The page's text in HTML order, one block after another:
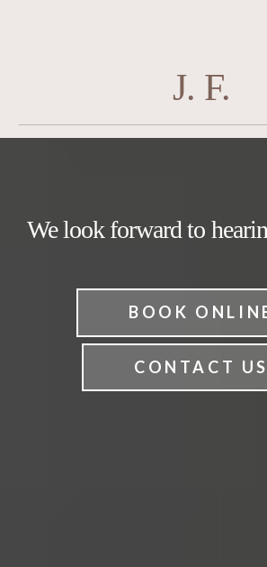
J. F.
We look forward to
BOOK
CONTACT US